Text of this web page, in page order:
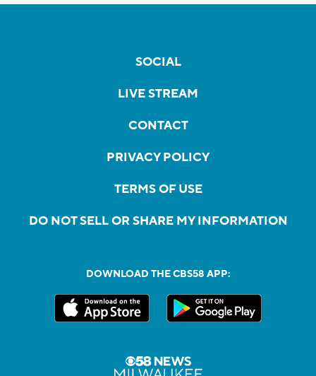
SOCIAL
LIVE STREAM
CONTACT
PRIVACY POLICY
TERMS OF USE
DO NOT SELL OR SHARE MY INFORMATION
DOWNLOAD THE CBS58 APP: